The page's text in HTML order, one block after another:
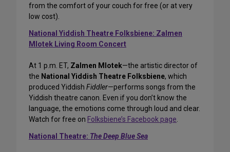
from the comfort of your couch for free (or at very
low cost).
National Yiddish Theatre Folksbiene: Zalmen
Mlotek Living Room Concert
At 1 p.m. ET, Zalmen Mlotek—the artistic director of
the National Yiddish Theatre Folksbiene, which
produced Yiddish Fiddler—performs songs from the
Yiddish theatre canon. Even if you don’t know the
language, the emotions come through loud and clear.
Watch for free on Folksbiene’s Facebook page.
National Theatre: The Deep Blue Sea